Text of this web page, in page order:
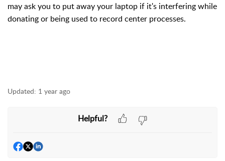
may ask you to put away your laptop if it's interfering while
donating or being used to record center processes.
Updated: 1 year ago
Helpful?